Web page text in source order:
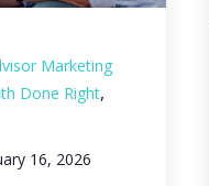
Marketing
Done Right,
16, 2026